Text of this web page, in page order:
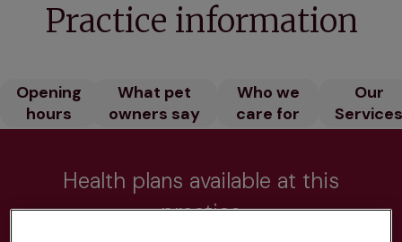
Practice information
Opening
hours
What pet
owners say
Who we
care for
Our
Health plans available at this
practice